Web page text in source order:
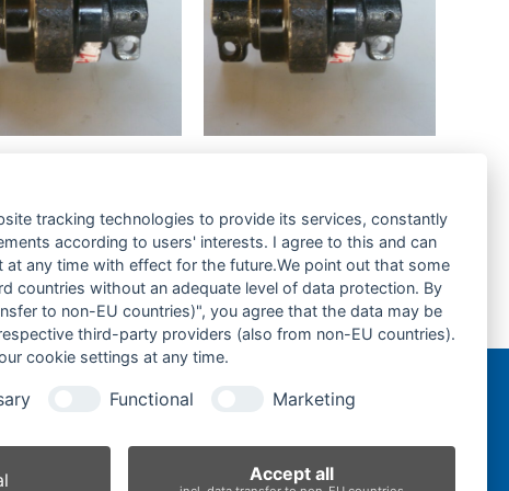
hinzufügen
Roller-
Zur Anfrage hinzufügen
next
Kubota U30.3-Tragrolle-Top Roller
tracking technologies to provide its services, constantly
according to users' interests. I agree to this and can
at any time with effect for the future.We point out that some
countries without an adequate level of data protection. By
to non-EU countries)", you agree that the data may be
third-party providers (also from non-EU countries).
cookie settings at any time.
Functional Marketing
Accept all